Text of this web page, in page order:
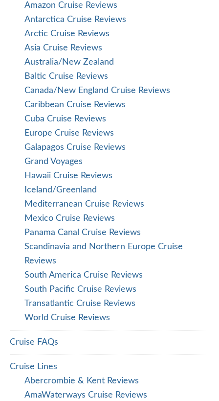
Amazon Cruise Reviews
Antarctica Cruise Reviews
Arctic Cruise Reviews
Asia Cruise Reviews
Australia/New Zealand
Baltic Cruise Reviews
Canada/New England Cruise Reviews
Caribbean Cruise Reviews
Cuba Cruise Reviews
Europe Cruise Reviews
Galapagos Cruise Reviews
Grand Voyages
Hawaii Cruise Reviews
Iceland/Greenland
Mediterranean Cruise Reviews
Mexico Cruise Reviews
Panama Canal Cruise Reviews
Scandinavia and Northern Europe Cruise
Reviews
South America Cruise Reviews
South Pacific Cruise Reviews
Transatlantic Cruise Reviews
World Cruise Reviews
Cruise FAQs
Cruise Lines
Abercrombie & Kent Reviews
AmaWaterways Cruise Reviews